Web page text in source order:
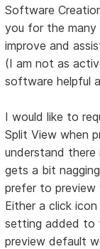
Software
you for the many
improve and
(I am not as
software helpful
I would like to
Split View when
understand
gets a bit
prefer to
Either a click
setting added to
preview default